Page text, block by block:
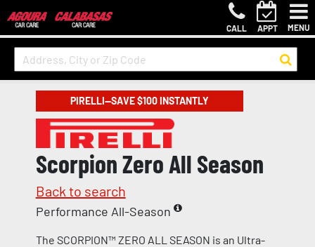
CALL APPT MENU
PIRELLI—SAVE $100 INSTANTLY
Scorpion Zero All Season
Back to search
Performance All-Season
The SCORPION™ ZERO ALL SEASON is an Ultra-